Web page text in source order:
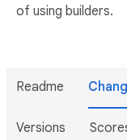
of using builders.
Readme
Versions